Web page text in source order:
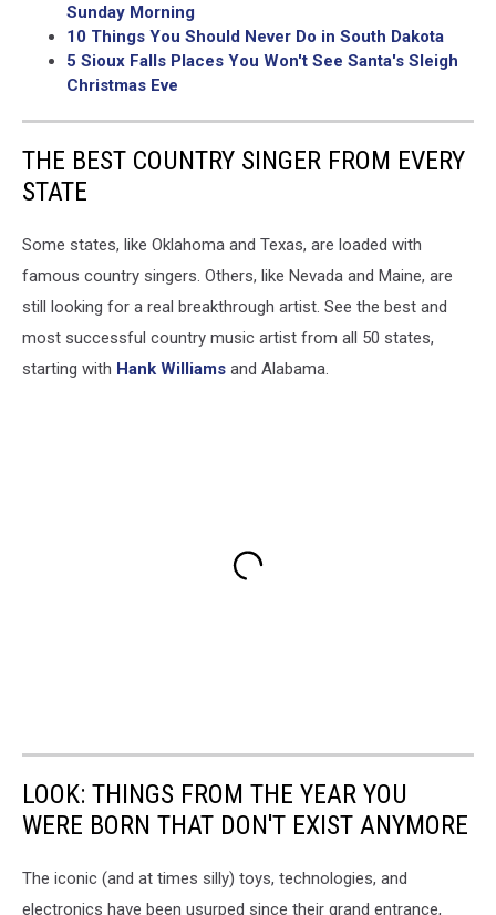
Sunday Morning
10 Things You Should Never Do in South Dakota
5 Sioux Falls Places You Won't See Santa's Sleigh
Christmas Eve
THE BEST COUNTRY SINGER FROM EVERY
STATE
Some states, like Oklahoma and Texas, are loaded with
famous country singers. Others, like Nevada and Maine, are
still looking for a real breakthrough artist. See the best and
most successful country music artist from all 50 states,
starting with Hank Williams and Alabama.
LOOK: THINGS FROM THE YEAR YOU
WERE BORN THAT DON'T EXIST ANYMORE
The iconic (and at times silly) toys, technologies, and
electronics have been usurped since their grand entrance,